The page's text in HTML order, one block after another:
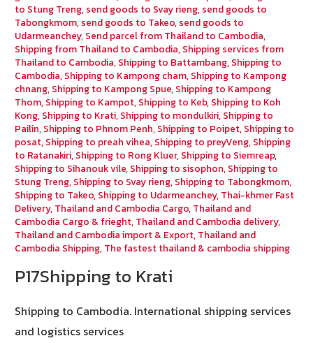
to Stung Treng, send goods to Svay rieng, send goods to
Tabongkmom, send goods to Takeo, send goods to
Udarmeanchey, Send parcel from Thailand to Cambodia,
Shipping from Thailand to Cambodia, Shipping services from
Thailand to Cambodia, Shipping to Battambang, Shipping to
Cambodia, Shipping to Kampong cham, Shipping to Kampong
chnang, Shipping to Kampong Spue, Shipping to Kampong
Thom, Shipping to Kampot, Shipping to Keb, Shipping to Koh
Kong, Shipping to Krati, Shipping to mondulkiri, Shipping to
Pailin, Shipping to Phnom Penh, Shipping to Poipet, Shipping to
posat, Shipping to preah vihea, Shipping to preyVeng, Shipping
to Ratanakiri, Shipping to Rong Kluer, Shipping to Siemreap,
Shipping to Sihanouk vile, Shipping to sisophon, Shipping to
Stung Treng, Shipping to Svay rieng, Shipping to Tabongkmom,
Shipping to Takeo, Shipping to Udarmeanchey, Thai-khmer Fast
Delivery, Thailand and Cambodia Cargo, Thailand and
Cambodia Cargo & frieght, Thailand and Cambodia delivery,
Thailand and Cambodia import & Export, Thailand and
Cambodia Shipping, The fastest thailand & cambodia shipping
P17Shipping to Krati
Shipping to Cambodia. International shipping services
and logistics services